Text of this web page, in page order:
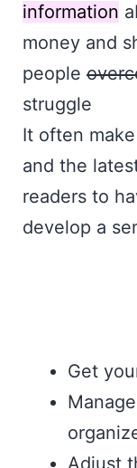
information
money and
people
struggle
It often
and the
readers to
develop a
Get
Adjust